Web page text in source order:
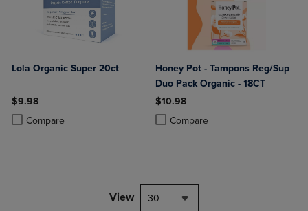
Lola Organic Super 20ct
$9.98
Compare
Product added, Select 2 to 4 Products to Compare, Items added for
Product removed, Select 2 to 4 Products to Compare, Items added
Honey Pot - Tampons Reg/Sup
Duo Pack Organic - 18CT
$10.98
Compare
Product added, Select 2 to 4
Product removed, Select 2 to 4
View 30